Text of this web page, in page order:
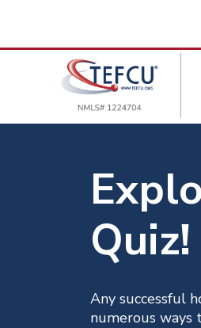
Quiz!
Any successful
numerous ways